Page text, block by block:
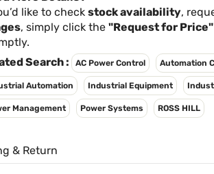
like to check stock availability,
, simply click the "Request for Price"
Search :
AC Power Control Automation
Automation Industrial Equipment
Management Power Systems ROSS HILL
& Return